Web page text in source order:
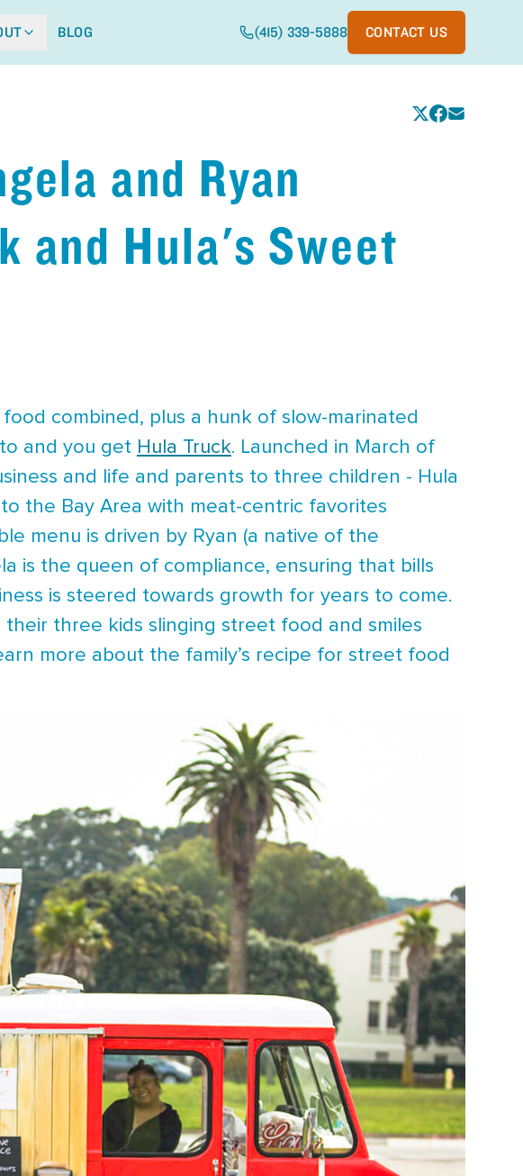
BLOG (415) 339-5888 CONTACT US
and Ryan
and Hula's Sweet
combined, plus a hunk of slow-marinated
and you get Hula Truck. Launched in March of
and life and parents to three children - Hula
the Bay Area with meat-centric favorites
menu is driven by Ryan (a native of the
is the queen of compliance, ensuring that bills
is steered towards growth for years to come.
three kids slinging street food and smiles
more about the family’s recipe for street food